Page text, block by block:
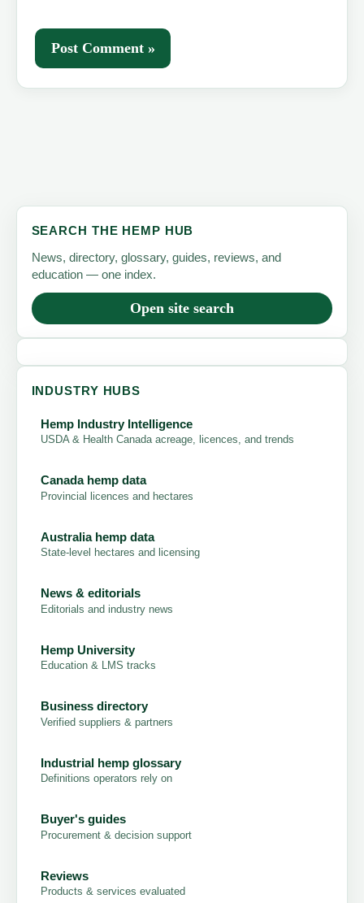
SEARCH THE HEMP HUB
News, directory, glossary, guides, reviews, and
education — one index.
Open site search
INDUSTRY HUBS
Hemp Industry Intelligence
USDA & Health Canada acreage, licences, and trends
Canada hemp data
Provincial licences and hectares
Australia hemp data
State-level hectares and licensing
News & editorials
Editorials and industry news
Hemp University
Education & LMS tracks
Business directory
Verified suppliers & partners
Industrial hemp glossary
Definitions operators rely on
Buyer's guides
Procurement & decision support
Reviews
Products & services evaluated